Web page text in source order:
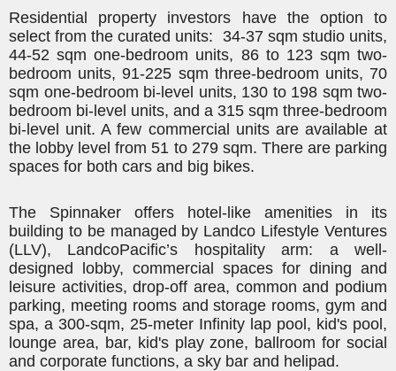
Residential property investors have the option to
select from the curated units: 34-37 sqm studio units,
44-52 sqm one-bedroom units, 86 to 123 sqm two-
bedroom units, 91-225 sqm three-bedroom units, 70
sqm one-bedroom bi-level units, 130 to 198 sqm two-
bedroom bi-level units, and a 315 sqm three-bedroom
bi-level unit. A few commercial units are available at
the lobby level from 51 to 279 sqm. There are parking
spaces for both cars and big bikes.
The Spinnaker offers hotel-like amenities in its
building to be managed by Landco Lifestyle Ventures
(LLV), LandcoPacific’s hospitality arm: a well-
designed lobby, commercial spaces for dining and
leisure activities, drop-off area, common and podium
parking, meeting rooms and storage rooms, gym and
spa, a 300-sqm, 25-meter Infinity lap pool, kid's pool,
lounge area, bar, kid's play zone, ballroom for social
and corporate functions, a sky bar and helipad.